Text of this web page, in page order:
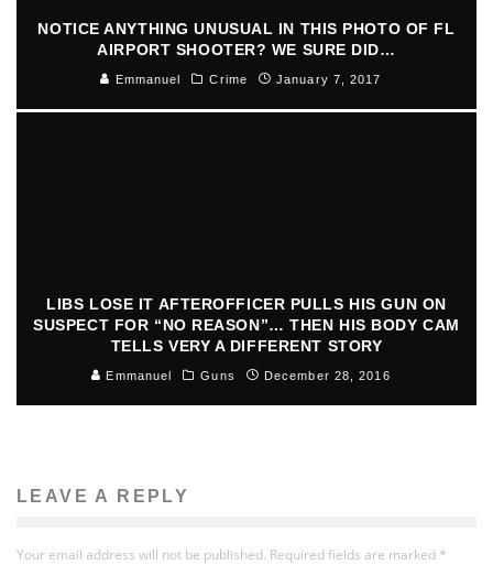
NOTICE ANYTHING UNUSUAL IN THIS PHOTO OF FL
AIRPORT SHOOTER? WE SURE DID…
Emmanuel Crime January 7, 2017
LIBS LOSE IT AFTEROFFICER PULLS HIS GUN ON
SUSPECT FOR “NO REASON”… THEN HIS BODY CAM
TELLS VERY A DIFFERENT STORY
Emmanuel Guns December 28, 2016
LEAVE A REPLY
Your email address will not be published. Required fields are marked *